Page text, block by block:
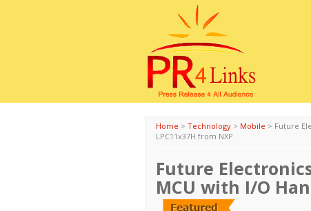
Home > Technology > Mobile > Future
LPC11x37H from NXP
Future
MCU with I/O